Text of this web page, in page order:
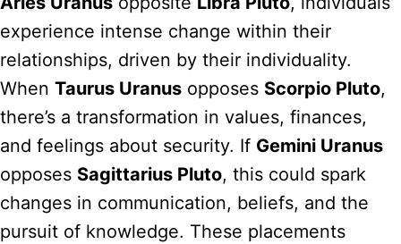
experience intense change within their
relationships, driven by their individuality.
When Taurus Uranus opposes Scorpio Pluto,
there’s a transformation in values, finances,
and feelings about security. If Gemini Uranus
opposes Sagittarius Pluto, this could spark
changes in communication, beliefs, and the
pursuit of knowledge. These placements